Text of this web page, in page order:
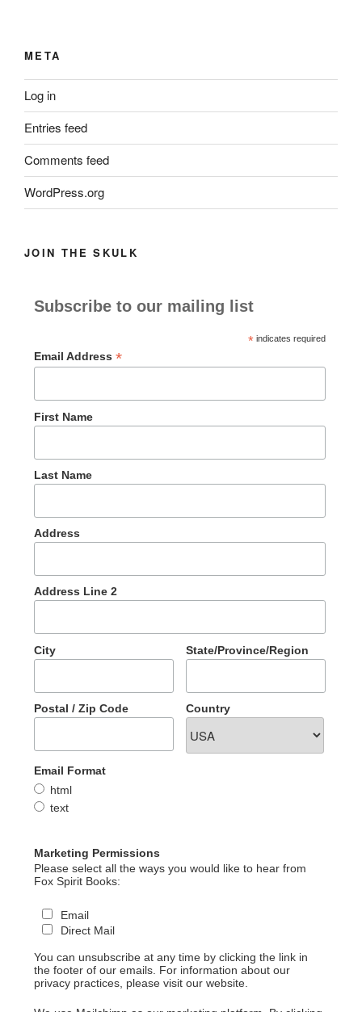
META
Log in
Entries feed
Comments feed
WordPress.org
JOIN THE SKULK
Subscribe to our mailing list
*indicates required
Email Address *
First Name
Last Name
Address
Address Line 2
City State/Province/Region
Postal / Zip Code Country
Email Format
html
text
Marketing Permissions
Please select all the ways you would like to hear from
Fox Spirit Books:
Email
Direct Mail
You can unsubscribe at any time by clicking the link in
the footer of our emails. For information about our
privacy practices, please visit our website.